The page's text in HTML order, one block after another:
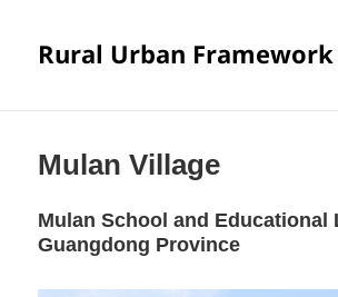
Rural Urban Framework
Mulan Village
Mulan School and Educational
Guangdong Province